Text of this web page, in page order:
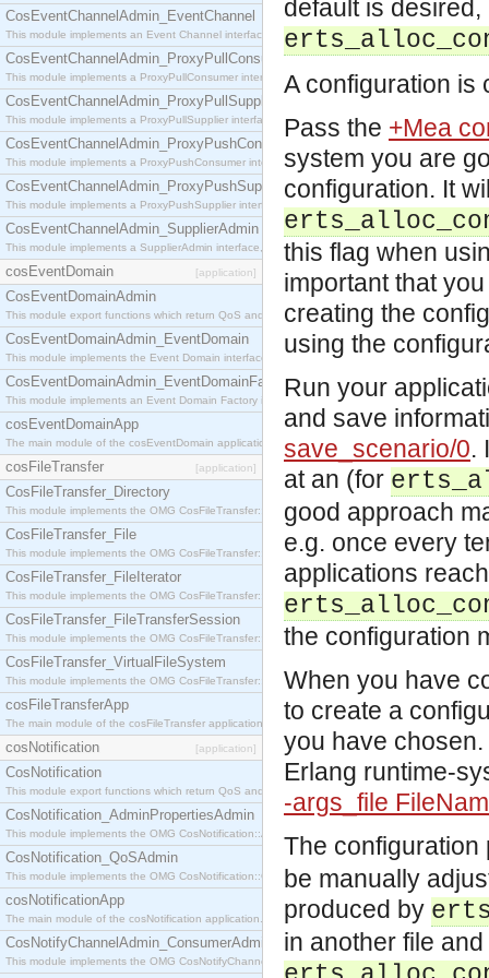
CosEventChannelAdmin_EventChannel
This module implements an Event Channel interface, which plays the role of a mediator
CosEventChannelAdmin_ProxyPullConsumer
This module implements a ProxyPullConsumer interface which acts as a middleman between
CosEventChannelAdmin_ProxyPullSupplier
This module implements a ProxyPullSupplier interface which acts as a middleman between
CosEventChannelAdmin_ProxyPushConsumer
This module implements a ProxyPushConsumer interface which acts as a middleman between
CosEventChannelAdmin_ProxyPushSupplier
This module implements a ProxyPushSupplier interface which acts as a middleman between
CosEventChannelAdmin_SupplierAdmin
This module implements a SupplierAdmin interface, which allows suppliers to be connected to
cosEventDomain [application]
CosEventDomainAdmin
This module export functions which return QoS and Admin Properties constants.
CosEventDomainAdmin_EventDomain
This module implements the Event Domain interface.
CosEventDomainAdmin_EventDomainFactory
This module implements an Event Domain Factory interface, which is used to create new Event
cosEventDomainApp
The main module of the cosEventDomain application.
cosFileTransfer [application]
CosFileTransfer_Directory
This module implements the OMG CosFileTransfer::Directory interface.
CosFileTransfer_File
This module implements the OMG CosFileTransfer::File interface.
CosFileTransfer_FileIterator
This module implements the OMG CosFileTransfer::FileIterator interface.
CosFileTransfer_FileTransferSession
This module implements the OMG CosFileTransfer::FileTransferSession interface.
CosFileTransfer_VirtualFileSystem
This module implements the OMG CosFileTransfer::VirtualFileSystem interface.
cosFileTransferApp
The main module of the cosFileTransfer application.
cosNotification [application]
CosNotification
This module export functions which return QoS and Admin Properties constants.
CosNotification_AdminPropertiesAdmin
This module implements the OMG CosNotification::AdminPropertiesAdmin interface.
CosNotification_QoSAdmin
This module implements the OMG CosNotification::QoSAdmin interface.
cosNotificationApp
The main module of the cosNotification application.
CosNotifyChannelAdmin_ConsumerAdmin
This module implements the OMG CosNotifyChannelAdmin::ConsumerAdmin interface.
default is
A configuration is
Pass the +Mea
system you are
configuration. It
this flag when
important that
creating the
using the
Run your
and save
save_scenario/0.
at an (for
good approach
e.g. once every
applications
the configuration
When you have
to create a
you have
Erlang runtime-
-args_file
The
be manually
produced by
in another file